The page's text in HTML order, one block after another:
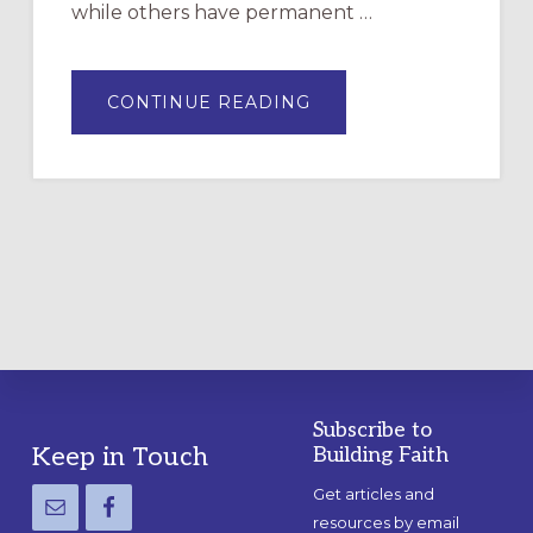
while others have permanent …
CONTINUE READING
A
LABYRINTH:
Footer
Keep in Touch
Subscribe to
Building Faith
Get articles and
resources by email